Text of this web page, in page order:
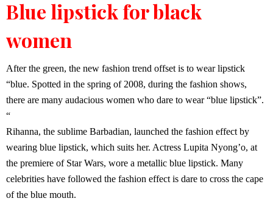
Blue lipstick for black
women
After the green, the new fashion trend offset is to wear lipstick
“blue. Spotted in the spring of 2008, during the fashion shows,
there are many audacious women who dare to wear “blue lipstick”.
“
Rihanna, the sublime Barbadian, launched the fashion effect by
wearing blue lipstick, which suits her. Actress Lupita Nyong’o, at
the premiere of Star Wars, wore a metallic blue lipstick. Many
celebrities have followed the fashion effect is dare to cross the cape
of the blue mouth.